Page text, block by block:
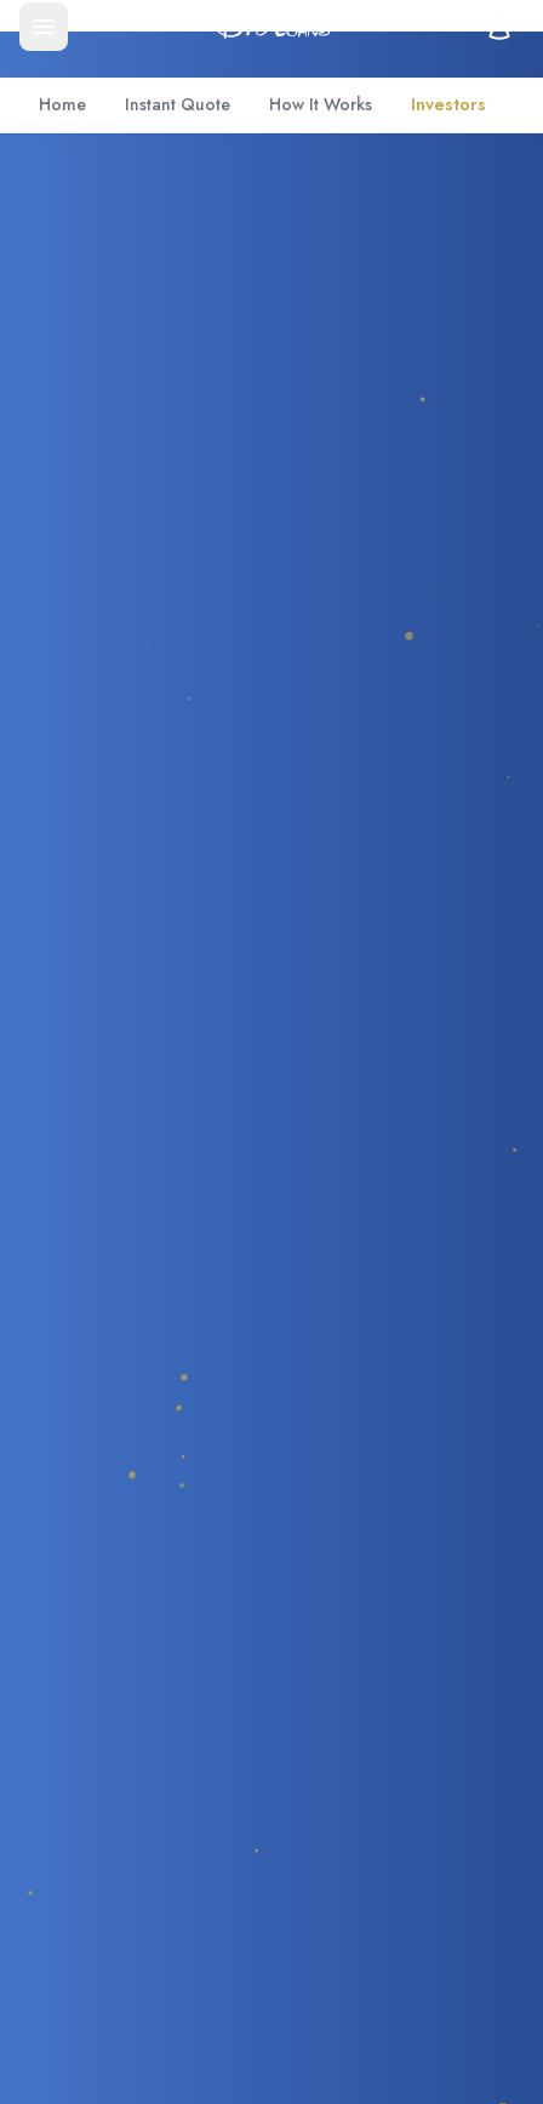
Home Instant Quote How It Works Investors